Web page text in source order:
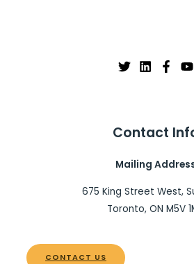
Contact
Mailing
675 King Street West,
Toronto, ON M5V
CONTACT US